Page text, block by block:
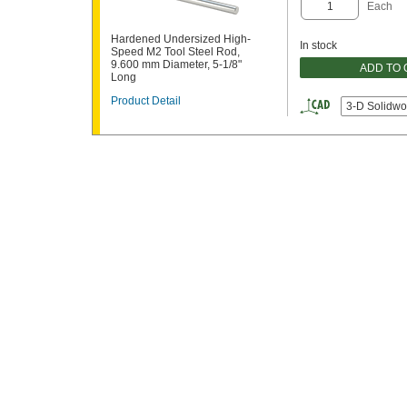
Hardened Undersized High-
Speed M2 Tool Steel Rod,
9.600 mm Diameter, 5-1/8"
Long
Product Detail
Each
In stock
ADD TO
3-D